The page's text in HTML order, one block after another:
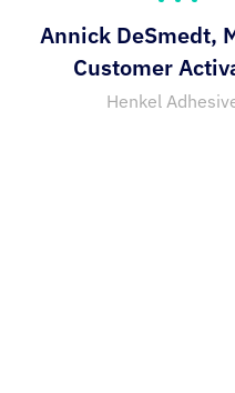
Annick DeSmedt,
Customer
Henkel